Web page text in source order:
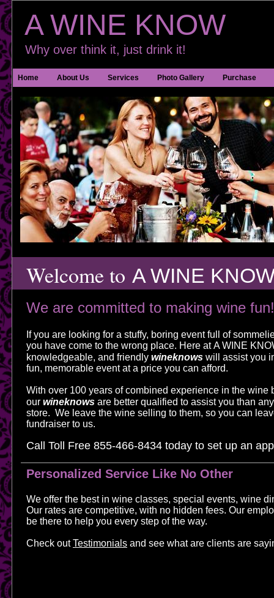
A WINE KNOW
Why over think it, just drink it!
Home About Us Services Photo Gallery Purchase
Welcome to A WINE
We are committed to making wine fun!
If you are looking for a stuffy, boring event full of
you have come to the wrong place. Here atA WINE
knowledgeable, and friendly wineknows will assist you
fun, memorable event at a price you can afford.​
With over 100 years of combined experience in the wine
our wineknows are better qualified to assist you than
store. We leave the wine selling to them, so you can
fundraiser to us.
Call Toll Free 855-466-8434 today to set up an
Personalized Service Like No Other
We offer the best in wine classes, special events, wine
Our rates are competitive, with no hidden fees. Our
be there to help you every step of the way.
Check outTestimonials and see what are clients are